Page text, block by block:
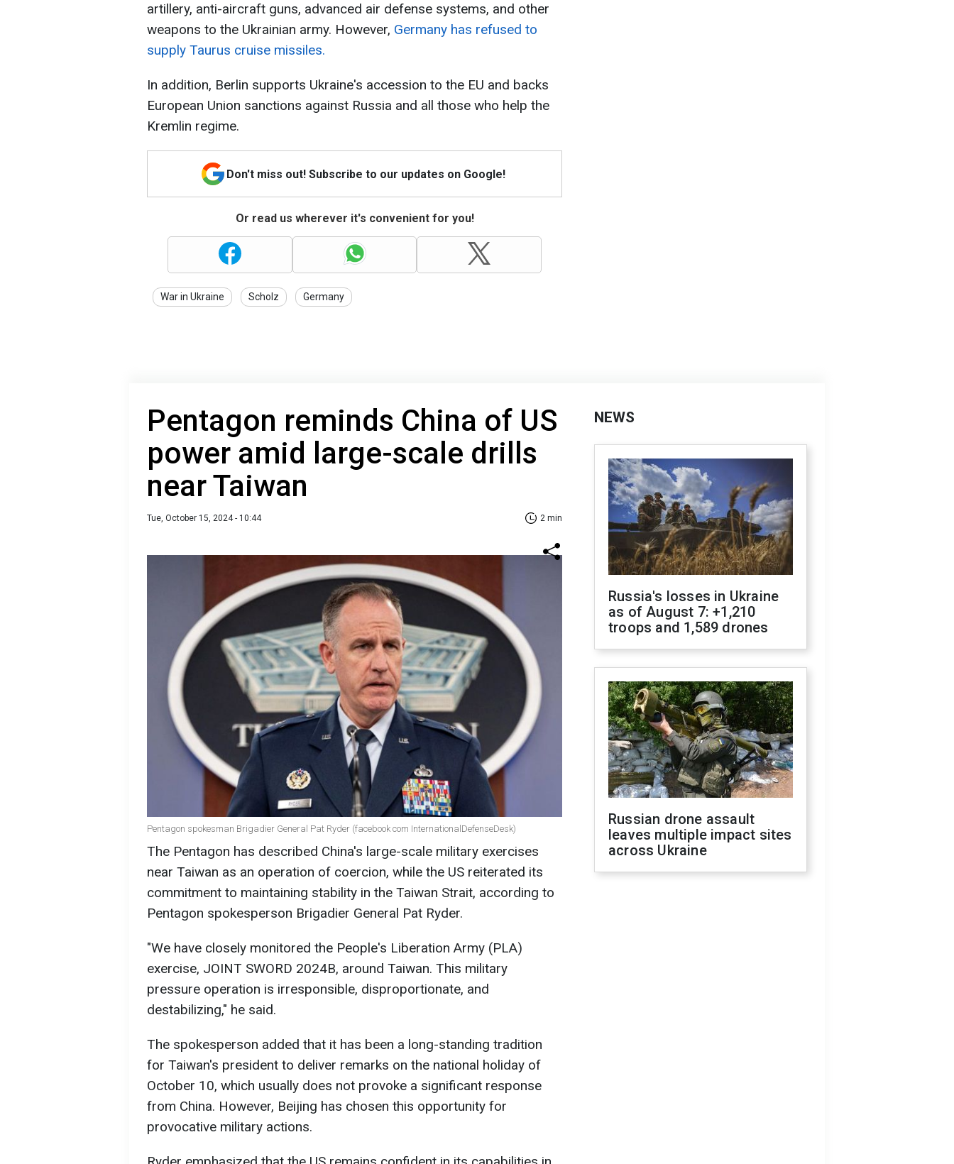
artillery, anti-aircraft guns, advanced air defense systems, and other
weapons to the Ukrainian army. However, Germany has refused to
supply Taurus cruise missiles.
In addition, Berlin supports Ukraine's accession to the EU and backs
European Union sanctions against Russia and all those who help the
Kremlin regime.
Don't miss out! Subscribe to our updates on Google!
Or read us wherever it's convenient for you!
War in Ukraine Scholz Germany
Pentagon reminds China of US
power amid large-scale drills
near Taiwan
Tue, October 15, 2024 - 10:44 2 min
Pentagon spokesman Brigadier General Pat Ryder (facebook com InternationalDefenseDesk)
The Pentagon has described China's large-scale military exercises
near Taiwan as an operation of coercion, while the US reiterated its
commitment to maintaining stability in the Taiwan Strait, according to
Pentagon spokesperson Brigadier General Pat Ryder.
"We have closely monitored the People's Liberation Army (PLA)
exercise, JOINT SWORD 2024B, around Taiwan. This military
pressure operation is irresponsible, disproportionate, and
destabilizing," he said.
The spokesperson added that it has been a long-standing tradition
for Taiwan's president to deliver remarks on the national holiday of
October 10, which usually does not provoke a significant response
from China. However, Beijing has chosen this opportunity for
provocative military actions.
NEWS
Russia's losses in Ukraine
as of August 7: +1,210
troops and 1,589 drones
Russian drone assault
leaves multiple impact sites
across Ukraine